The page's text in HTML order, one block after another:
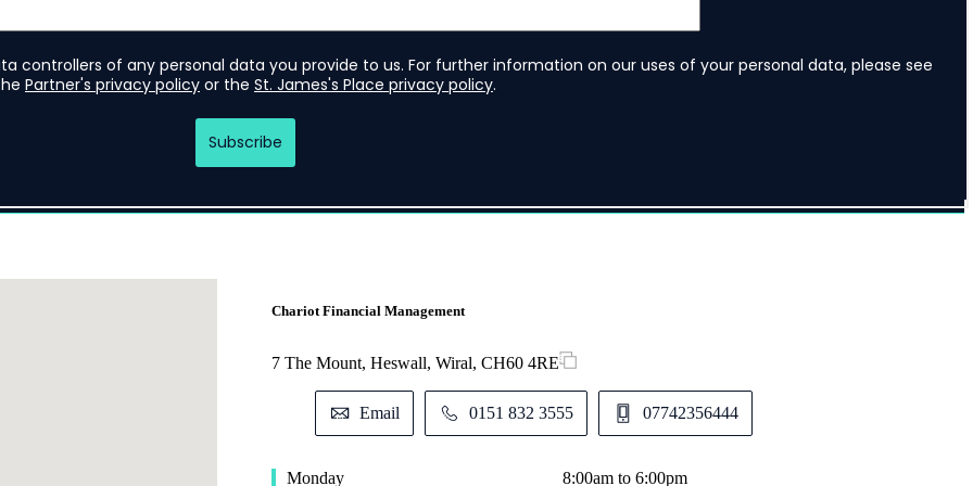
Chariot Financial Management
7 The Mount, Heswall, Wiral, CH60 4RE
Email 0151 832 3555 07742356444
Monday 8:00am to 6:00pm